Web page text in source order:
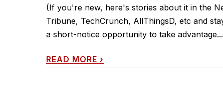
(If you're new, here's stories about it in the
Tribune, TechCrunch, AllThingsD, etc and
a short-notice opportunity to take advantage...
READ MORE ›